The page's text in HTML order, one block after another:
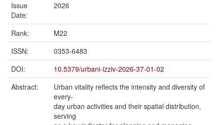
Issue
Date:
2026
Rank:
M22
ISSN:
0353-6483
DOI:
10.5379/urbani-izziv-2026-37-01-02
Abstract:
Urban vitality reflects the intensity and diversity of
every-
day urban activities and their spatial distribution,
serving